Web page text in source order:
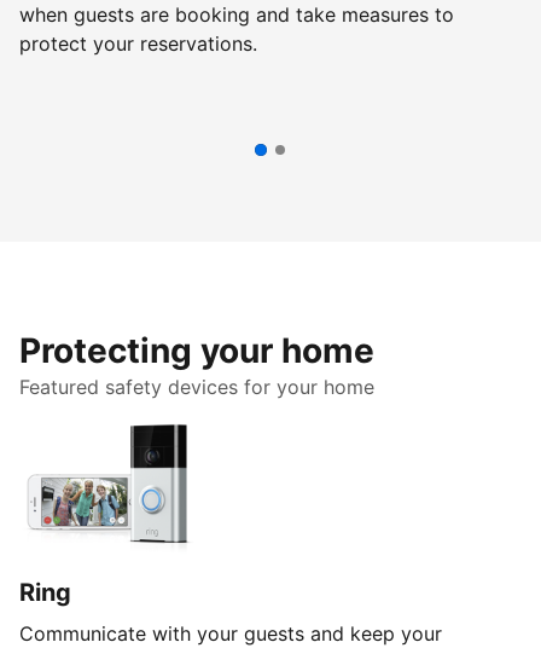
when guests are booking and take measures to
protect your reservations.
Protecting your home
Featured safety devices for your home
Ring
Communicate with your guests and keep your